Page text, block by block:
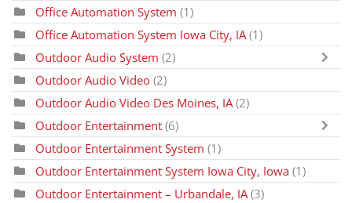
Office Automation System (1)
Office Automation System Iowa City, IA(1)
Outdoor Audio System (2)
Outdoor Audio Video (2)
Outdoor Audio Video Des Moines, IA(2)
Outdoor Entertainment (6)
Outdoor Entertainment System (1)
Outdoor Entertainment System Iowa City, Iowa (1)
Outdoor Entertainment – Urbandale, IA (3)